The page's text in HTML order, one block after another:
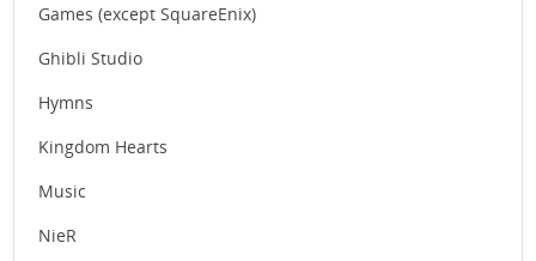
Games (except SquareEnix)
Ghibli Studio
Hymns
Kingdom Hearts
Music
NieR